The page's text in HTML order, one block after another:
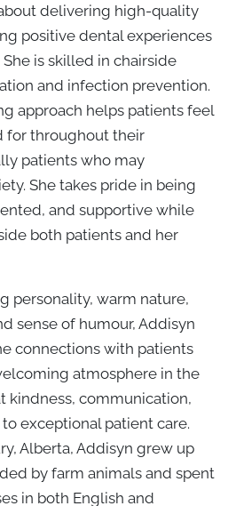
delivering high-quality
positive dental experiences
is skilled in chairside
and infection prevention.
approach helps patients feel
for throughout their
patients who may
She takes pride in being
and supportive while
both patients and her
personality, warm nature,
sense of humour, Addisyn
connections with patients
atmosphere in the
kindness, communication,
exceptional patient care.
Alberta, Addisyn grew up
by farm animals and spent
in both English and